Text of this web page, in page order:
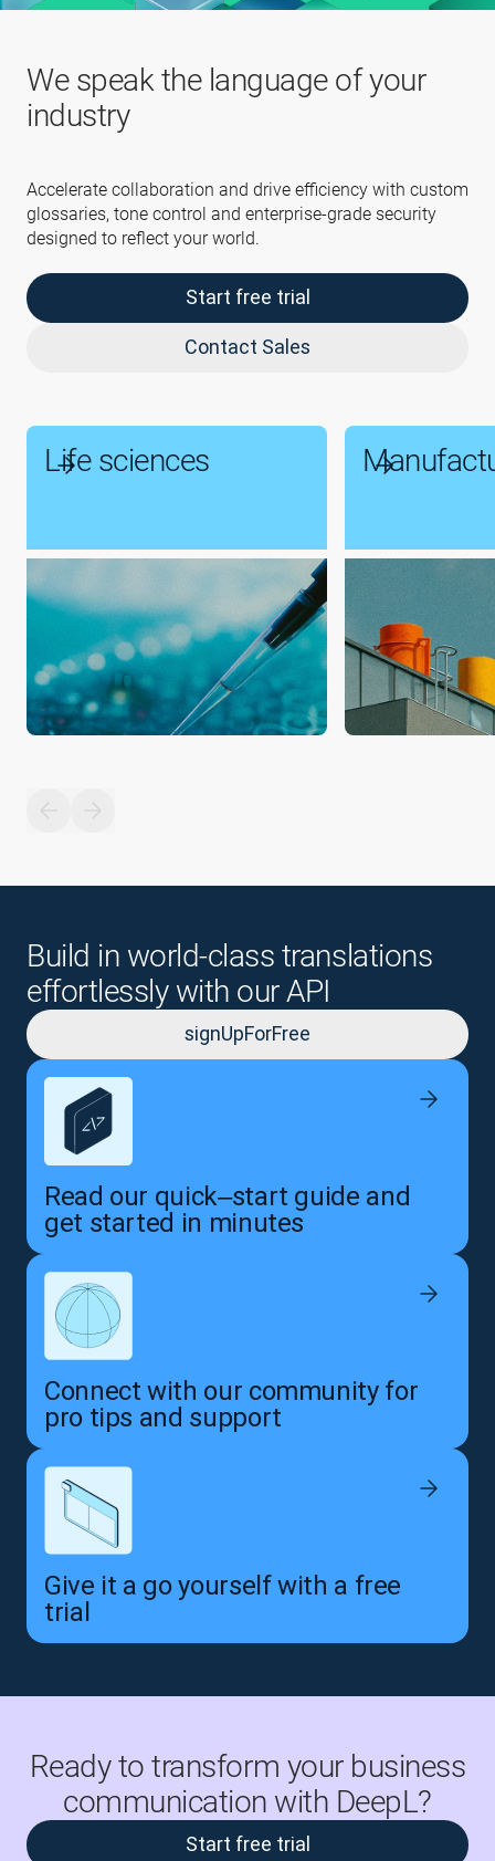
We speak the language of your
industry
Accelerate collaboration and drive efficiency with custom
glossaries, tone control and enterprise-grade security
designed to reflect your world.
Start free trial
Contact Sales
Life sciences
Build in world-class translations
effortlessly with our API
signUpForFree
Read our quick‒start guide and
get started in minutes
Connect with our community for
pro tips and support
Give it a go yourself with a free
trial
Ready to transform your business
communication with DeepL?
Start free trial